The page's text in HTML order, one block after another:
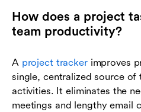
How does a project
team productivity?
A project trackerimproves
single, centralized source
activities. It eliminates the
meetings and lengthy email